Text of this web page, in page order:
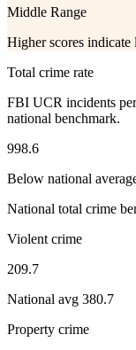
Middle Range
Higher scores
Total crime rate
FBI UCR incidents
national benchmark.
998.6
Below national
National total crime
Violent crime
209.7
National avg 380.7
Property crime